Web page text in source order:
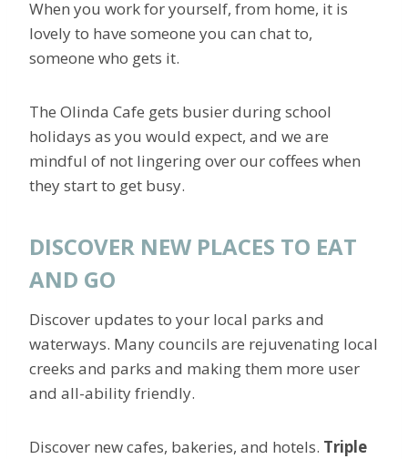
When you work for yourself, from home, it is
lovely to have someone you can chat to,
someone who gets it.
The Olinda Cafe gets busier during school
holidays as you would expect, and we are
mindful of not lingering over our coffees when
they start to get busy.
DISCOVER NEW PLACES TO EAT
AND GO
Discover updates to your local parks and
waterways. Many councils are rejuvenating local
creeks and parks and making them more user
and all-ability friendly.
Discover new cafes, bakeries, and hotels. Triple